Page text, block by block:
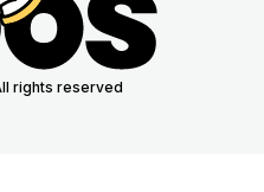
rights reserved